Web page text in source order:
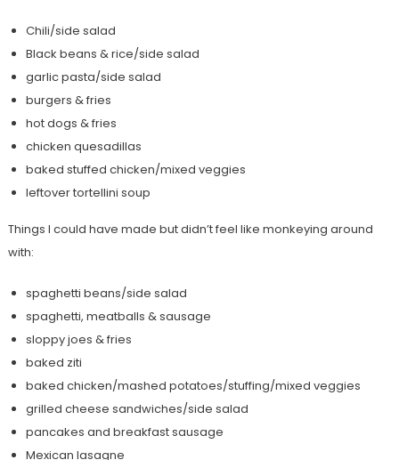
Chili/side salad
Black beans & rice/side salad
garlic pasta/side salad
burgers & fries
hot dogs & fries
chicken quesadillas
baked stuffed chicken/mixed veggies
leftover tortellini soup
Things I could have made but didn’t feel like monkeying around
with:
spaghetti beans/side salad
spaghetti, meatballs & sausage
sloppy joes & fries
baked ziti
baked chicken/mashed potatoes/stuffing/mixed veggies
grilled cheese sandwiches/side salad
pancakes and breakfast sausage
Mexican lasagne